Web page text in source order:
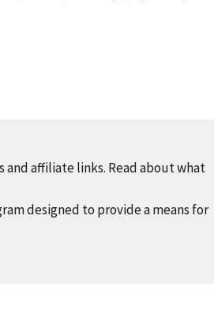
and affiliate links. Read about what
designed to provide a means for